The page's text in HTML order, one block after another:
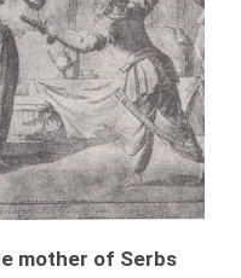
mother of Serbs